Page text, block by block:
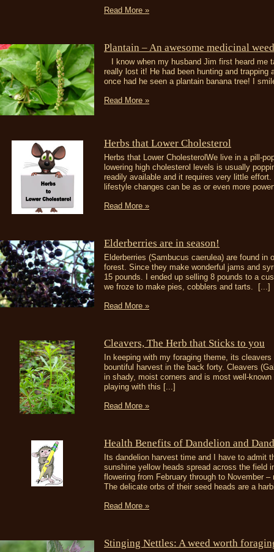
Read More »
Plantain – An awesome medicinal
I know when my husband Jim first heard me
really lost it! He had been hunting and
once had he seen a plantain banana tree! I
Read More »
Herbs that Lower Cholesterol
Herbs that Lower CholesterolWe live in a pill-
lowering high cholesterol levels is usually
readily available and it requires very little
lifestyle changes can be as or even more
Read More »
Elderberries are in season!
Elderberries (Sambucus caerulea) are found
forest. Since they make wonderful jams and
15 pounds. I ended up selling 8 pounds to a
we froze to make pies, cobblers and tarts. [...]
Read More »
Cleavers, The Herb that Sticks to you
In keeping with my foraging theme, its
bountiful harvest in the back forty. Cleavers
in shady, moist corners and is most well-
playing with this [...]
Read More »
Health Benefits of Dandelion and
Its dandelion harvest time and I have to admit
sunshine yellow heads spread across the field
flowering from February through to November
The delicate orbs of their seed heads are a
Read More »
Stinging Nettles: A weed worth